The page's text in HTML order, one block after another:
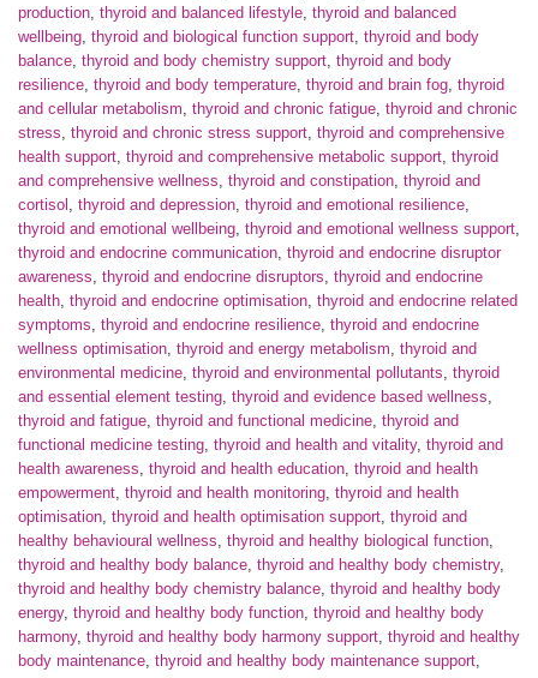
production, thyroid and balanced lifestyle, thyroid and balanced
wellbeing, thyroid and biological function support, thyroid and body
balance, thyroid and body chemistry support, thyroid and body
resilience, thyroid and body temperature, thyroid and brain fog, thyroid
and cellular metabolism, thyroid and chronic fatigue, thyroid and chronic
stress, thyroid and chronic stress support, thyroid and comprehensive
health support, thyroid and comprehensive metabolic support, thyroid
and comprehensive wellness, thyroid and constipation, thyroid and
cortisol , thyroid and depression, thyroid and emotional resilience,
thyroid and emotional wellbeing, thyroid and emotional wellness support,
thyroid and endocrine communication, thyroid and endocrine disruptor
awareness, thyroid and endocrine disruptors, thyroid and endocrine
health, thyroid and endocrine optimisation, thyroid and endocrine related
symptoms, thyroid and endocrine resilience, thyroid and endocrine
wellness optimisation, thyroid and energy metabolism, thyroid and
environmental medicine, thyroid and environmental pollutants, thyroid
and essential element testing, thyroid and evidence based wellness,
thyroid and fatigue, thyroid and functional medicine, thyroid and
functional medicine testing, thyroid and health and vitality, thyroid and
health awareness, thyroid and health education, thyroid and health
empowerment, thyroid and health monitoring, thyroid and health
optimisation, thyroid and health optimisation support, thyroid and
healthy behavioural wellness, thyroid and healthy biological function,
thyroid and healthy body balance, thyroid and healthy body chemistry,
thyroid and healthy body chemistry balance, thyroid and healthy body
energy, thyroid and healthy body function, thyroid and healthy body
harmony, thyroid and healthy body harmony support, thyroid and healthy
body maintenance, thyroid and healthy body maintenance support,